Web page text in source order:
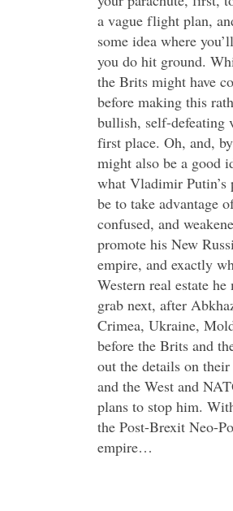
a vague flight plan,
some idea where
you do hit ground.
the Brits might have
before making this
bullish, self-defeating
first place. Oh, and,
might also be a good
what Vladimir Putin’s
be to take advantage
confused, and
promote his New
empire, and exactly
Western real estate
grab next, after
Crimea, Ukraine,
before the Brits and
out the details on
and the West and
plans to stop him.
the Post-Brexit Neo-
empire…